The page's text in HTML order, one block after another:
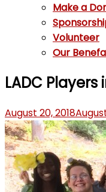
Make a
Volunteer
Our
LADC
August 20, 2018